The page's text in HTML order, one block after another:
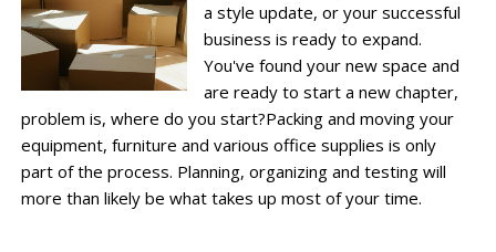
a style update, or your successful
business is ready to expand.
You've found your new space and
are ready to start a new chapter,
problem is, where do you start?Packing and moving your
equipment, furniture and various office supplies is only
part of the process. Planning, organizing and testing will
more than likely be what takes up most of your time.